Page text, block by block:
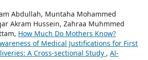
Abdullah, Muntaha Mohammed
Akram Hussein, Zahraa Muhmmed
How Much Do Mothers Know?
of Medical Justifications for First
A Cross-sectional Study , Al-